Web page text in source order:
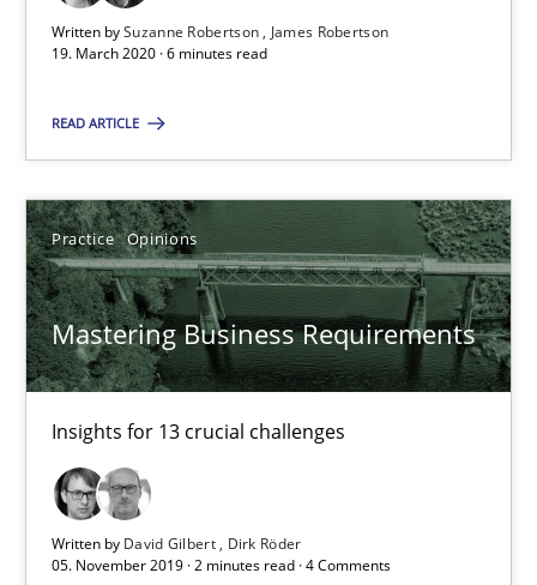
Written bySuzanne Robertson
James Robertson
19. March 2020 · 6 minutes read
READ ARTICLE
Practice Opinions
Mastering Business Requirements
Insights for 13 crucial challenges
Written by David Gilbert
Dirk Röder
05. November 2019 · 2 minutes read · 4 Comments
Insights for 13 crucial challenges
Practice Opinions
David Gilbert
Dirk Röder
05.11.2019
2 minutes